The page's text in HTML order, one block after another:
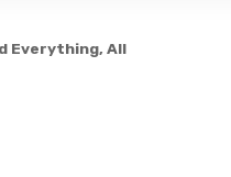
Everything, All